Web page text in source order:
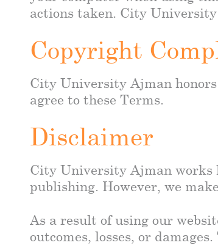
actions taken. City University
Copyright
City University Ajman
agree to these Terms.
Disclaimer
City University Ajman works
publishing. However, we
As a result of using our
outcomes, losses, or